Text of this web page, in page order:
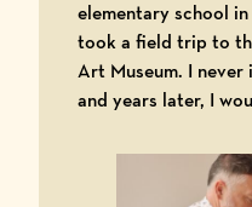
elementary school in
took a field trip to
Art Museum. I never
and years later, I